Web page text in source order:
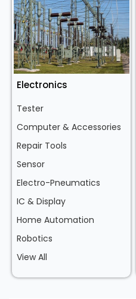
Electronics
Tester
Computer & Accessories
Repair Tools
Sensor
Electro-Pneumatics
IC & Display
Home Automation
Robotics
View All